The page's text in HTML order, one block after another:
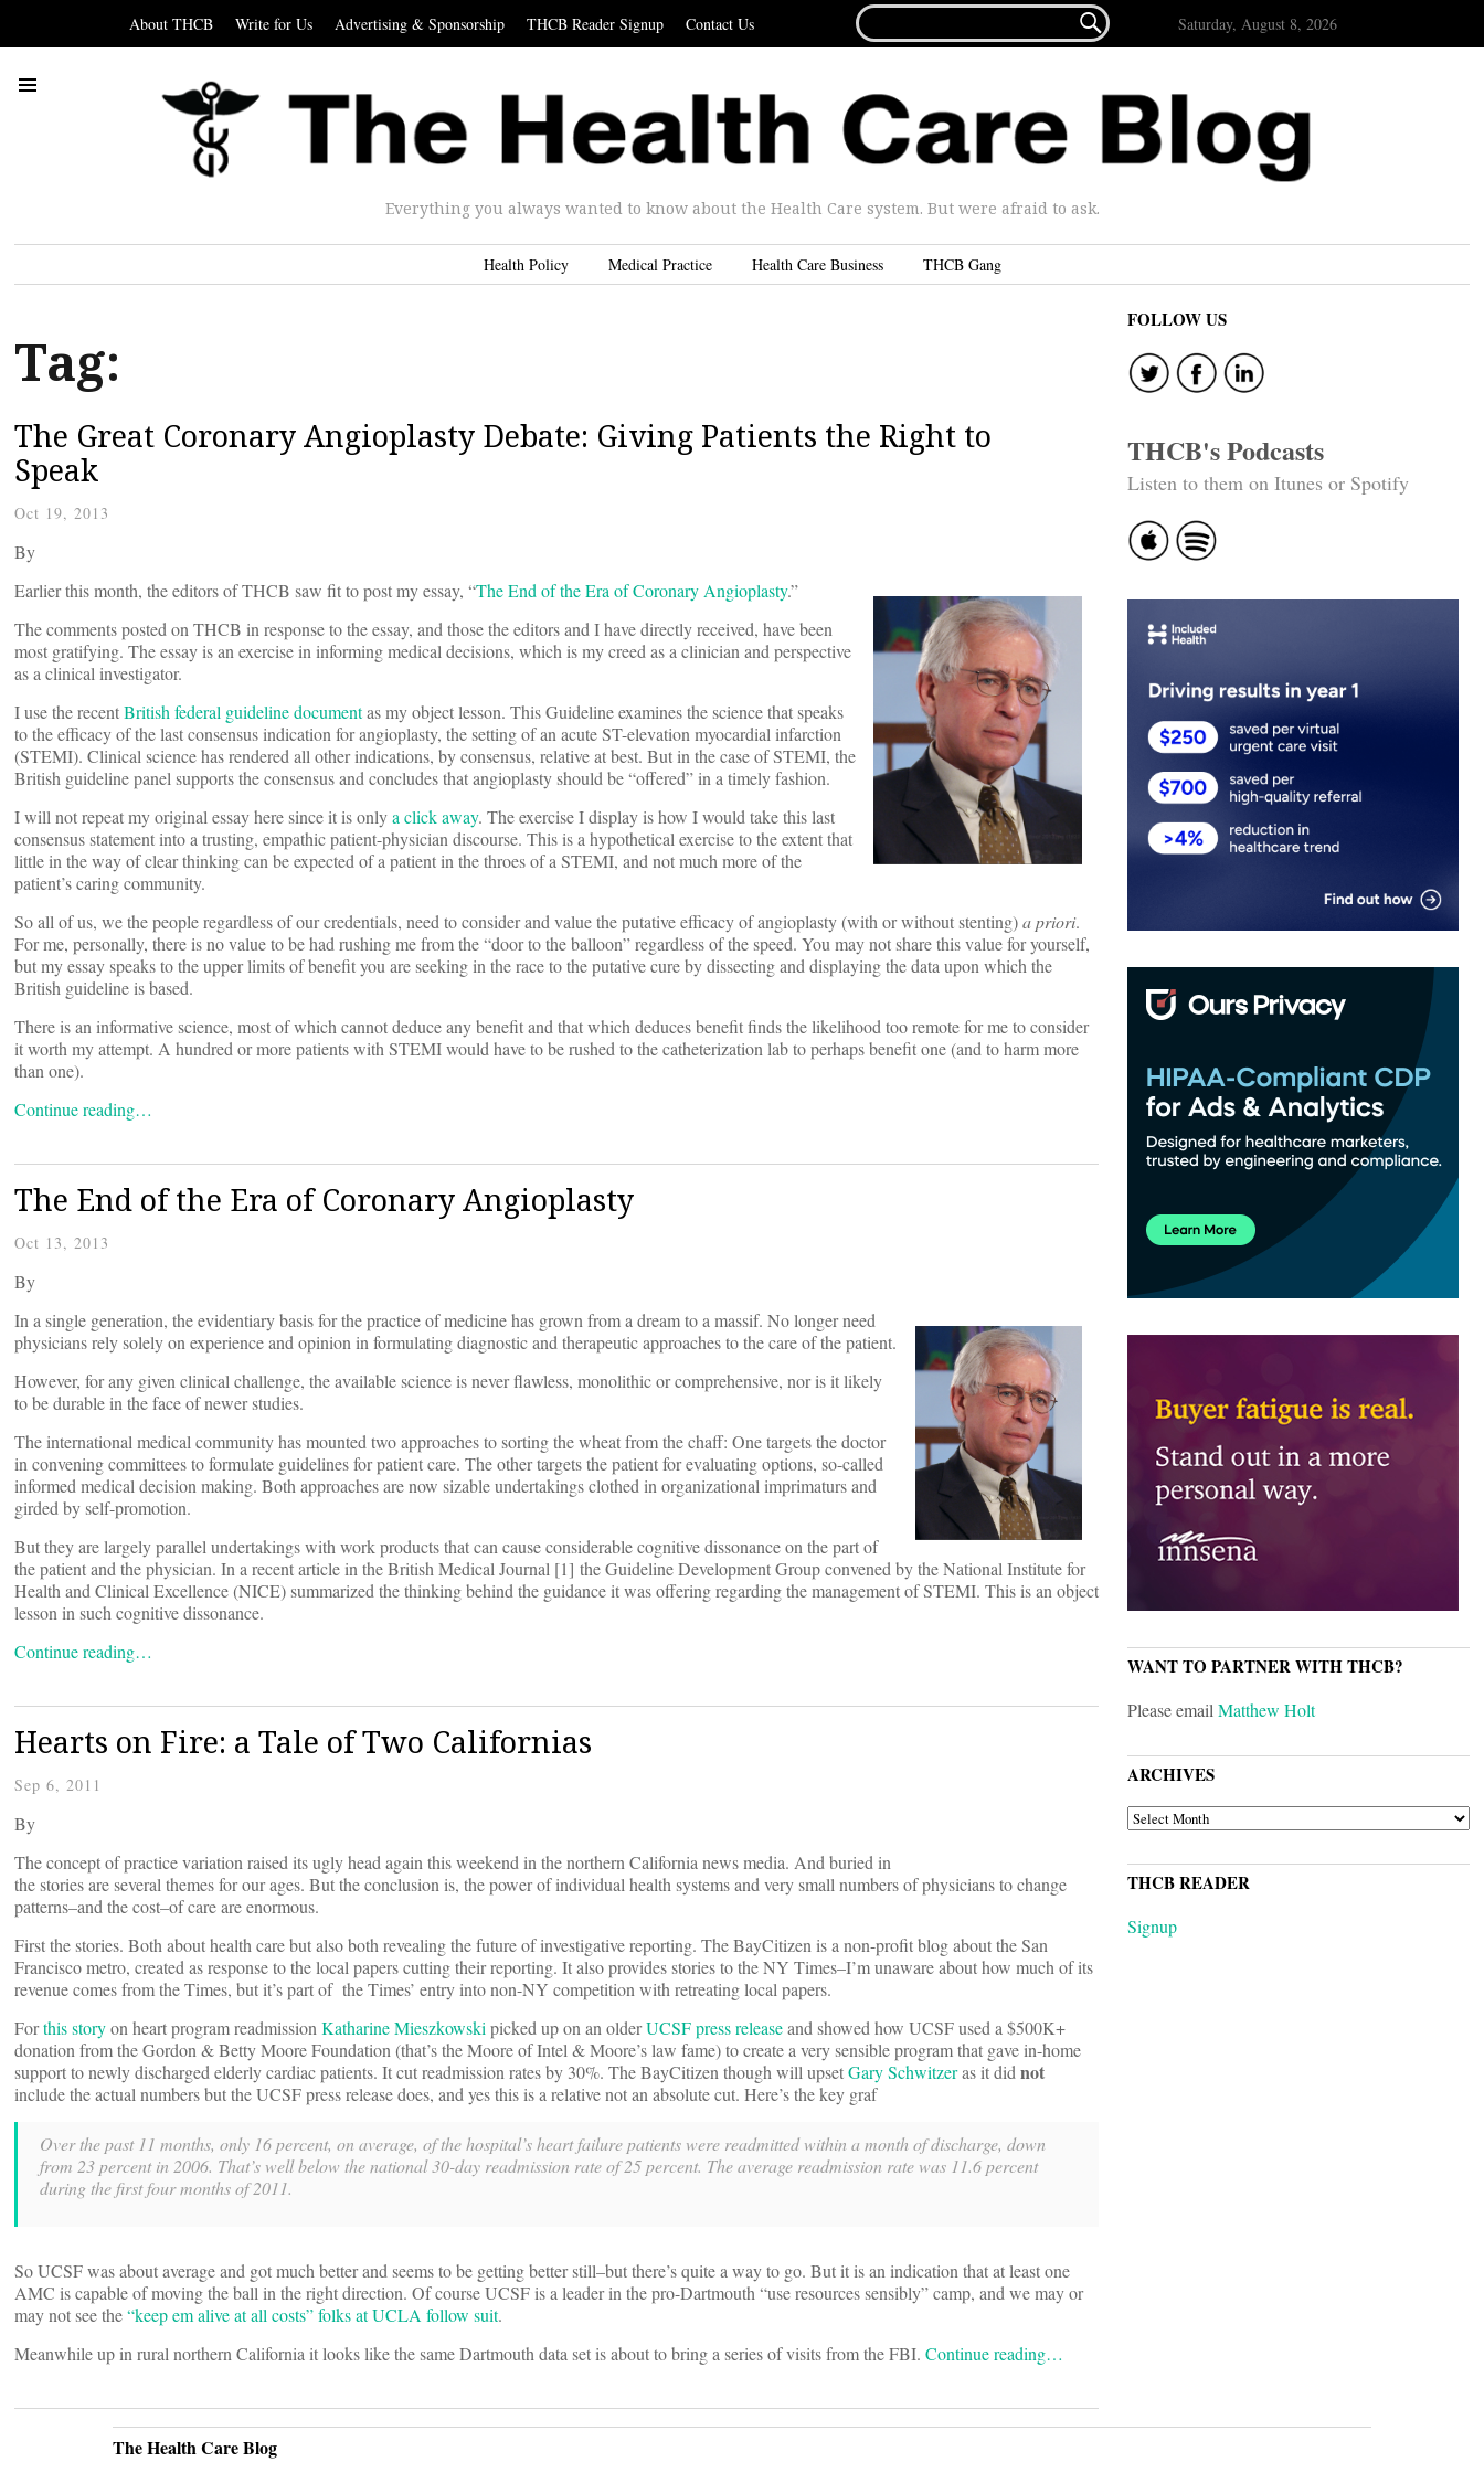
About THCB Write for Us Advertising & Sponsorship THCB Reader Signup Contact Us
FOR...
 Saturday, August 8, 2026
Everything you always wanted to know about the Health Care system. But were afraid to ask.
Health Policy Medical Practice Health Care Business THCB Gang
Tag:
The Great Coronary Angioplasty Debate: Giving Patients the Right to
Speak
Oct 19, 2013
By
Earlier this month, the editors of THCB saw fit to post my essay, “The End of the Era of Coronary Angioplasty.”
The comments posted on THCB in response to the essay, and those the editors and I have directly received, have been
most gratifying. The essay is an exercise in informing medical decisions, which is my creed as a clinician and perspective
as a clinical investigator.
I use the recentBritish federal guideline documentas my object lesson. This Guideline examines the science that speaks
to the efficacy of the last consensus indication for angioplasty, the setting of an acute ST-elevation myocardial infarction
(STEMI). Clinical science has rendered all other indications, by consensus, relative at best. But in the case of STEMI, the
British guideline panel supports the consensus and concludes that angioplasty should be “offered” in a timely fashion.
I will not repeat my original essay here since it is onlya click away. The exercise I display is how I would take this last
consensus statement into a trusting, empathic patient-physician discourse. This is a hypothetical exercise to the extent that
little in the way of clear thinking can be expected of a patient in the throes of a STEMI, and not much more of the
patient’s caring community.
So all of us, we the people regardless of our credentials, need to consider and value the putative efficacy of angioplasty (with or without stenting)a priori.
For me, personally, there is no value to be had rushing me from the “door to the balloon” regardless of the speed. You may not share this value for yourself,
but my essay speaks to the upper limits of benefit you are seeking in the race to the putative cure by dissecting and displaying the data upon which the
British guideline is based.
There is an informative science, most of which cannot deduce any benefit and that which deduces benefit finds the likelihood too remote for me to consider
it worth my attempt. A hundred or more patients with STEMI would have to be rushed to the catheterization lab to perhaps benefit one (and to harm more
than one).
Continue reading…
The End of the Era of Coronary Angioplasty
Oct 13, 2013
By
In a single generation, the evidentiary basis for the practice of medicine has grown from a dream to a massif. No longer need
physicians rely solely on experience and opinion in formulating diagnostic and therapeutic approaches to the care of the patient.
However, for any given clinical challenge, the available science is never flawless, monolithic or comprehensive, nor is it likely
to be durable in the face of newer studies.
The international medical community has mounted two approaches to sorting the wheat from the chaff: One targets the doctor
in convening committees to formulate guidelines for patient care. The other targets the patient for evaluating options, so-called
informed medical decision making. Both approaches are now sizable undertakings clothed in organizational imprimaturs and
girded by self-promotion.
But they are largely parallel undertakings with work products that can cause considerable cognitive dissonance on the part of
the patient and the physician. In a recent article in the British Medical Journal [1] the Guideline Development Group convened by the National Institute for
Health and Clinical Excellence (NICE) summarized the thinking behind the guidance it was offering regarding the management of STEMI. This is an object
lesson in such cognitive dissonance.
Continue reading…
Hearts on Fire: a Tale of Two Californias
Sep 6, 2011
By
The concept of practice variation raised its ugly head again this weekend in the northern California news media. And buried in
the stories are several themes for our ages. But the conclusion is, the power of individual health systems and very small numbers of physicians to change
patterns–and the cost–of care are enormous.
First the stories. Both about health care but also both revealing the future of investigative reporting. The BayCitizen is a non-profit blog about the San
Francisco metro, created as response to the local papers cutting their reporting. It also provides stories to the NY Times–I’m unaware about how much of its
revenue comes from the Times, but it’s part of the Times’ entry into non-NY competition with retreating local papers.
Forthis storyon heart program readmissionKatharine Mieszkowskipicked up on an olderUCSF press releaseand showed how UCSF used a $500K+
donation from the Gordon & Betty Moore Foundation (that’s the Moore of Intel & Moore’s law fame) to create a very sensible program that gave in-home
support to newly discharged elderly cardiac patients. It cut readmission rates by 30%. The BayCitizen though will upsetGary Schwitzeras it didnot
include the actual numbers but the UCSF press release does, and yes this is a relative not an absolute cut. Here’s the key graf
Over the past 11 months, only 16 percent, on average, of the hospital’s heart failure patients were readmitted within a month of discharge, down
from 23 percent in 2006. That’s well below the national 30-day readmission rate of 25 percent. The average readmission rate was 11.6 percent
during the first four months of 2011.
So UCSF was about average and got much better and seems to be getting better still–but there’s quite a way to go. But it is an indication that at least one
AMC is capable of moving the ball in the right direction. Of course UCSF is a leader in the pro-Dartmouth “use resources sensibly” camp, and we may or
may not see the“keep em alive at all costs” folks at UCLA follow suit.
Meanwhile up in rural northern California it looks like the same Dartmouth data set is about to bring a series of visits from the FBI. Continue reading…
FOLLOW US
THCB's Podcasts
Listen to them on Itunes or Spotify
WANT TO PARTNER WITH THCB?
Please emailMatthew Holt
ARCHIVES
ARCHIVES
THCB READER
Signup
The Health Care Blog